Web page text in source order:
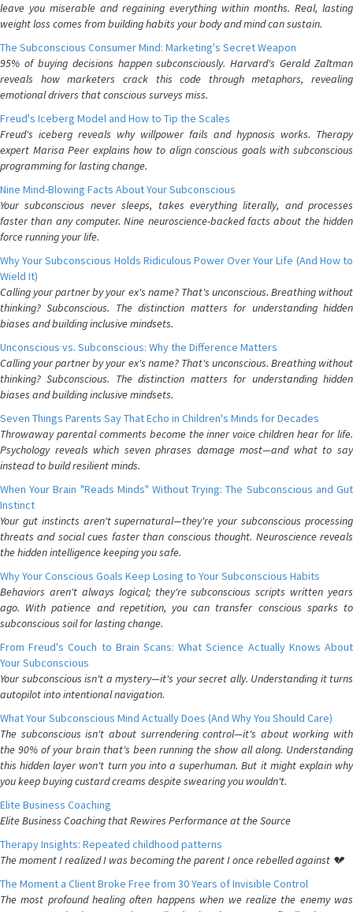
leave you miserable and regaining everything within months. Real, lasting
weight loss comes from building habits your body and mind can sustain.
The Subconscious Consumer Mind: Marketing's Secret Weapon
95% of buying decisions happen subconsciously. Harvard's Gerald Zaltman
reveals how marketers crack this code through metaphors, revealing
emotional drivers that conscious surveys miss.
Freud's Iceberg Model and How to Tip the Scales
Freud's iceberg reveals why willpower fails and hypnosis works. Therapy
expert Marisa Peer explains how to align conscious goals with subconscious
programming for lasting change.
Nine Mind-Blowing Facts About Your Subconscious
Your subconscious never sleeps, takes everything literally, and processes
faster than any computer. Nine neuroscience-backed facts about the hidden
force running your life.
Why Your Subconscious Holds Ridiculous Power Over Your Life (And How to
Wield It)
Calling your partner by your ex's name? That's unconscious. Breathing without
thinking? Subconscious. The distinction matters for understanding hidden
biases and building inclusive mindsets.
Unconscious vs. Subconscious: Why the Difference Matters
Calling your partner by your ex's name? That's unconscious. Breathing without
thinking? Subconscious. The distinction matters for understanding hidden
biases and building inclusive mindsets.
Seven Things Parents Say That Echo in Children's Minds for Decades
Throwaway parental comments become the inner voice children hear for life.
Psychology reveals which seven phrases damage most—and what to say
instead to build resilient minds.
When Your Brain "Reads Minds" Without Trying: The Subconscious and Gut
Instinct
Your gut instincts aren't supernatural—they're your subconscious processing
threats and social cues faster than conscious thought. Neuroscience reveals
the hidden intelligence keeping you safe.
Why Your Conscious Goals Keep Losing to Your Subconscious Habits
Behaviors aren't always logical; they're subconscious scripts written years
ago. With patience and repetition, you can transfer conscious sparks to
subconscious soil for lasting change.
From Freud's Couch to Brain Scans: What Science Actually Knows About
Your Subconscious
Your subconscious isn't a mystery—it's your secret ally. Understanding it turns
autopilot into intentional navigation.
What Your Subconscious Mind Actually Does (And Why You Should Care)
The subconscious isn't about surrendering control—it's about working with
the 90% of your brain that's been running the show all along. Understanding
this hidden layer won't turn you into a superhuman. But it might explain why
you keep buying custard creams despite swearing you wouldn't.
Elite Business Coaching
Elite Business Coaching that Rewires Performance at the Source
Therapy Insights: Repeated childhood patterns
The moment I realized I was becoming the parent I once rebelled against 💔
The Moment a Client Broke Free from 30 Years of Invisible Control
The most profound healing often happens when we realize the enemy was